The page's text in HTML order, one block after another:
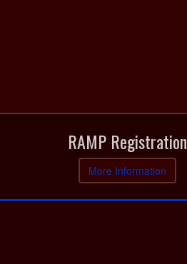
RAMP Registration
More Information